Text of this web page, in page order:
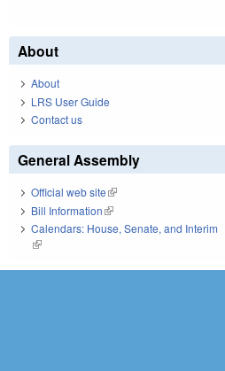
About
About
LRS User Guide
Contact us
General Assembly
Official web site(link is external)
Bill Information(link is external)
Calendars: House, Senate, and Interim
(link is external)